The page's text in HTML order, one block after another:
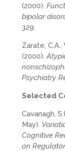
(2000).
bipolar
329.
Zarate, C.A.,
(2000).
Psychiatry
Selected
Cavanagh,
May).
Cognitive
on